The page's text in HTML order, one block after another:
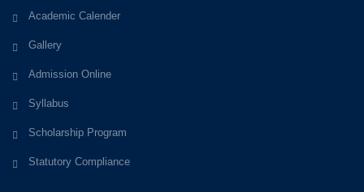
Academic Calender
Gallery
Admission Online
Syllabus
Scholarship Program
Statutory Compliance